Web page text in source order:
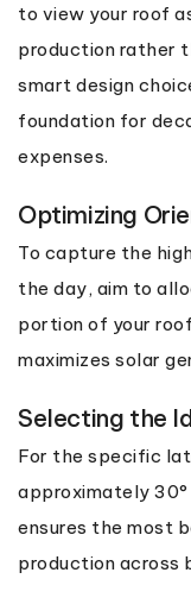
to view your roof
production rather
smart design
foundation for
expenses.
Optimizing
To capture the
the day, aim to
portion of your
maximizes solar
Selecting the
For the specific
approximately 30°
ensures the most
production across